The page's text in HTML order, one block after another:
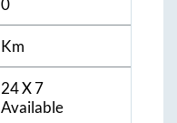
0
Km
24 X 7
Available